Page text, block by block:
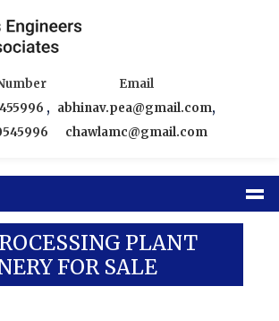
,
Email
abhinav.pea@gmail.com,
chawlamc@gmail.com
PLANT
FOR SALE